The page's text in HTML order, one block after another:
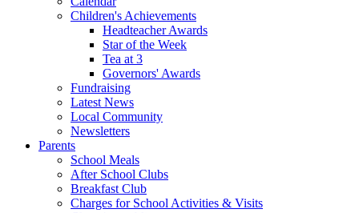
Children's Achievements
Headteacher Awards
Star of the Week
Tea at 3
Governors' Awards
Fundraising
Latest News
Local Community
Newsletters
Parents
School Meals
After School Clubs
Breakfast Club
Charges for School Activities & Visits